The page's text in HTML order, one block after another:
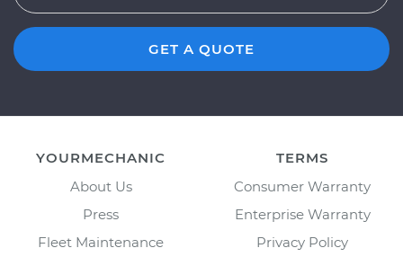
GET A QUOTE
YOURMECHANIC
About Us
Press
Fleet Maintenance
TERMS
Consumer Warranty
Enterprise Warranty
Privacy Policy